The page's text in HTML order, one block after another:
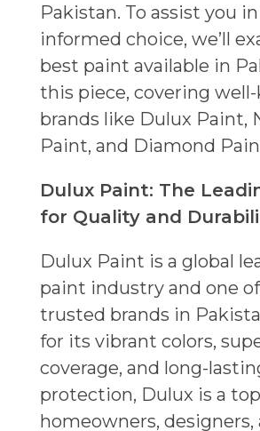
Pakistan. To assist you
informed choice, we’ll
best paint available in
this piece, covering
brands like Dulux Paint,
Paint, and Diamond
Dulux Paint: The
for Quality and
Dulux Paint is a global
paint industry and one
trusted brands in
for its vibrant colors,
coverage, and long-
protection, Dulux is a
homeowners, designers,